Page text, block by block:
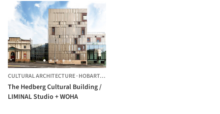
CULTURAL ARCHITECTURE·HOBART, AUSTRALIA
The Hedberg Cultural Building /
LIMINAL Studio + WOHA